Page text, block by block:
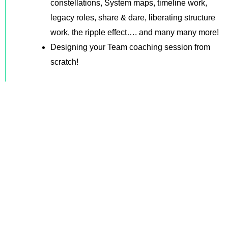
constellations, System maps, timeline work,
legacy roles, share & dare, liberating structure
work, the ripple effect…. and many many more!
Designing your Team coaching session from
scratch!